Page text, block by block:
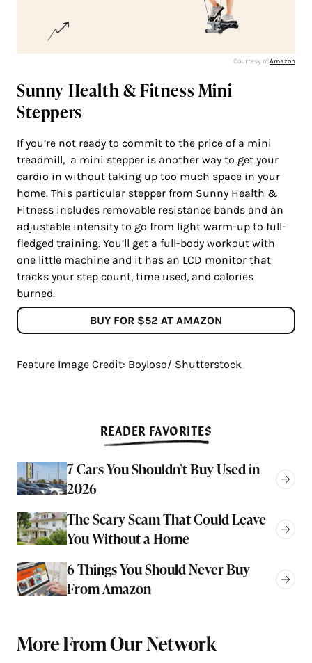
Courtesy ofAmazon
Sunny Health & Fitness Mini
Steppers
If you’re not ready to commit to the price of a mini
treadmill, a mini stepper is another way to get your
cardio in without taking up too much space in your
home. This particular stepper from Sunny Health &
Fitness includes removable resistance bands and an
adjustable intensity to go from light warm-up to full-
fledged training. You’ll get a full-body workout with
one little machine and it has an LCD monitor that
tracks your step count, time used, and calories
burned.
BUY FOR $52 AT AMAZON
Feature Image Credit: Boyloso/ Shutterstock
READER FAVORITES
7 Cars You Shouldn’t Buy Used in
2026
The Scary Scam That Could Leave
You Without a Home
6 Things You Should Never Buy
From Amazon
More From Our Network